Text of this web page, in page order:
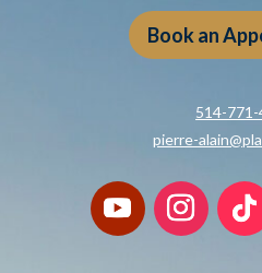
Book an
514-771-
pierre-